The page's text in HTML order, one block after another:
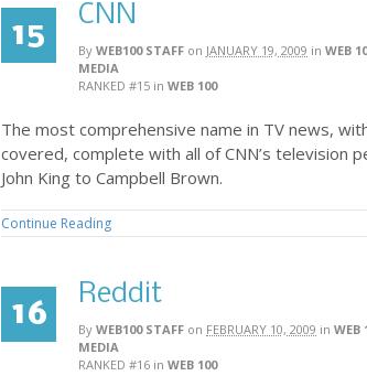
15
CNN
By WEB100 STAFF on JANUARY 19, 2009 in WEB
MEDIA
RANKED #15 in WEB 100
The most comprehensive name in TV news,
covered, complete with all of CNN’s television
John King to Campbell Brown.
Continue Reading
16
Reddit
By WEB100 STAFF on FEBRUARY 10, 2009 in WEB
MEDIA
RANKED #16 in WEB 100